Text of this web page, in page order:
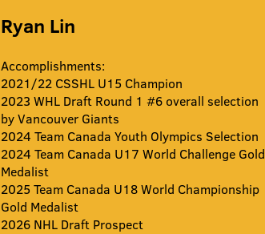
Ryan Lin
Accomplishments:
2021/22 CSSHL U15 Champion
2023 WHL Draft Round 1 #6 overall selection
by Vancouver Giants
2024 Team Canada Youth Olympics Selection
2024 Team Canada U17 World Challenge Gold
Medalist
2025 Team Canada U18 World Championship
Gold Medalist
2026 NHL Draft Prospect